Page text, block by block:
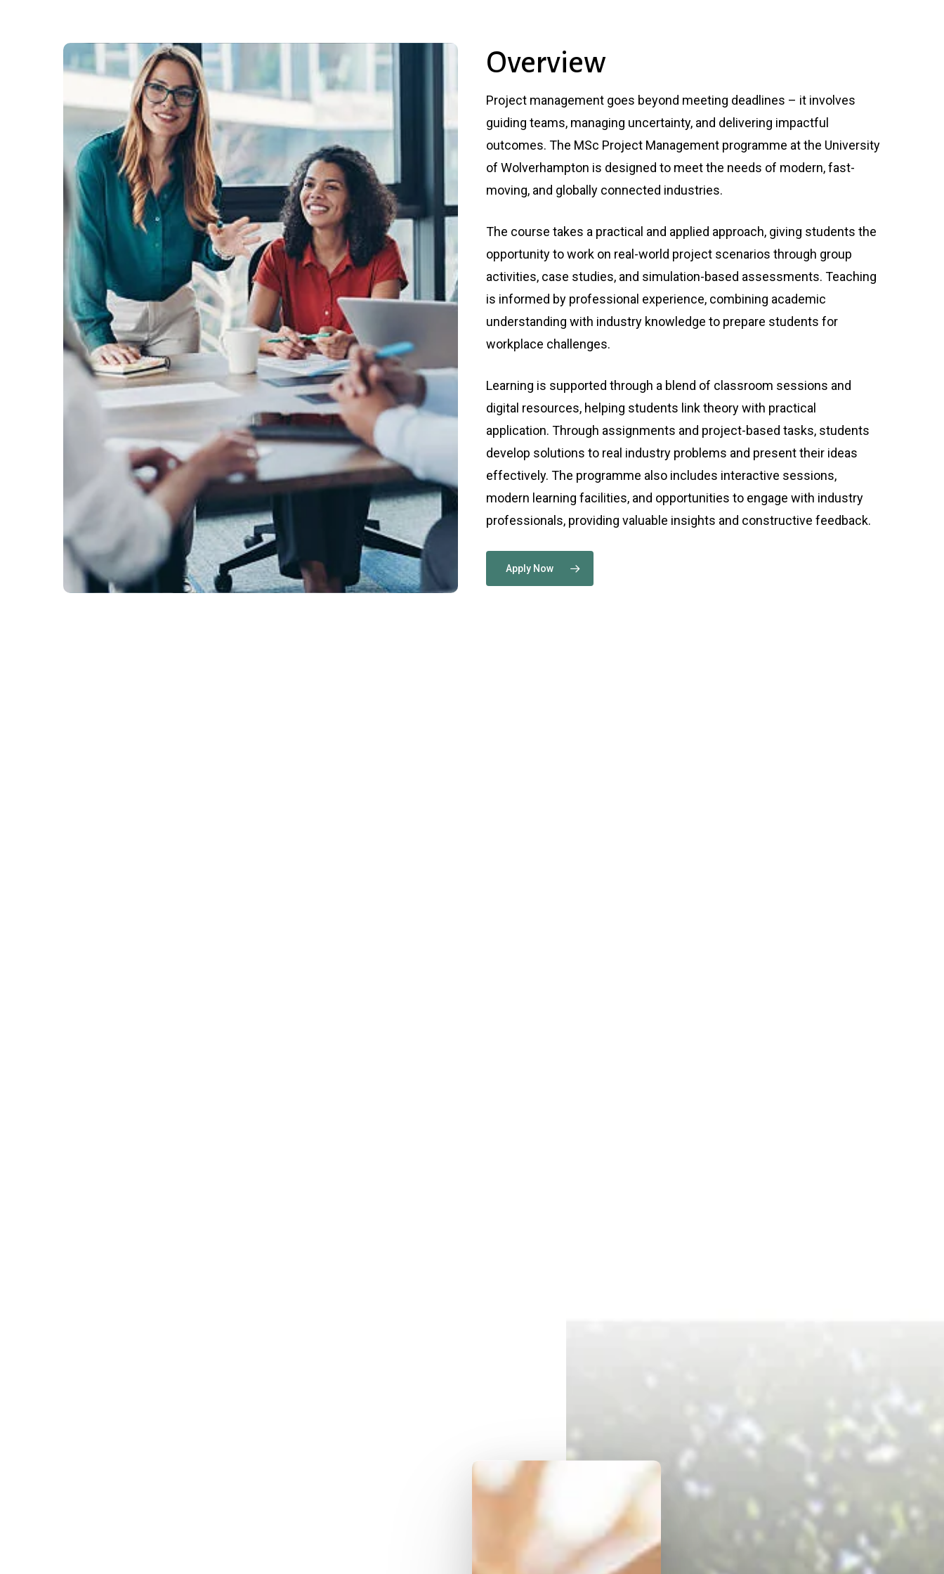
Up)
Overview
Project management goes beyond meeting deadlines – it involves
guiding teams, managing uncertainty, and delivering impactful
outcomes. The MSc Project Management programme at the University
of Wolverhampton is designed to meet the needs of modern, fast-
moving, and globally connected industries.
The course takes a practical and applied approach, giving students the
opportunity to work on real-world project scenarios through group
activities, case studies, and simulation-based assessments. Teaching
is informed by professional experience, combining academic
understanding with industry knowledge to prepare students for
workplace challenges.
Learning is supported through a blend of classroom sessions and
digital resources, helping students link theory with practical
application. Through assignments and project-based tasks, students
develop solutions to real industry problems and present their ideas
effectively. The programme also includes interactive sessions,
modern learning facilities, and opportunities to engage with industry
professionals, providing valuable insights and constructive feedback.
Apply Now